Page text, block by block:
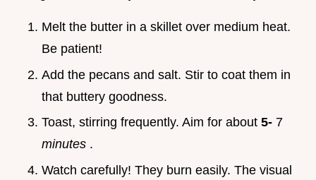
Melt the butter in a skillet over medium heat.
Be patient!
Add the pecans and salt. Stir to coat them in
that buttery goodness.
Toast, stirring frequently. Aim for about 5- 7
minutes .
Watch carefully! They burn easily. The visual